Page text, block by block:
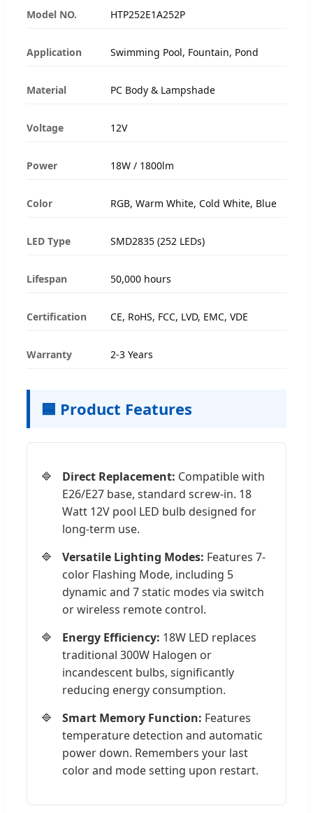
Model NO. HTP252E1A252P
Application Swimming Pool, Fountain, Pond
Material PC Body & Lampshade
Voltage 12V
Power 18W / 1800lm
Color RGB, Warm White, Cold White, Blue
LED Type SMD2835 (252 LEDs)
Lifespan 50,000 hours
Certification CE, RoHS, FCC, LVD, EMC, VDE
Warranty 2-3 Years
🟦 Product Features
Direct Replacement: Compatible with
E26/E27 base, standard screw-in. 18
Watt 12V pool LED bulb designed for
long-term use.
Versatile Lighting Modes: Features 7-
color Flashing Mode, including 5
dynamic and 7 static modes via switch
or wireless remote control.
Energy Efficiency: 18W LED replaces
traditional 300W Halogen or
incandescent bulbs, significantly
reducing energy consumption.
Smart Memory Function: Features
temperature detection and automatic
power down. Remembers your last
color and mode setting upon restart.